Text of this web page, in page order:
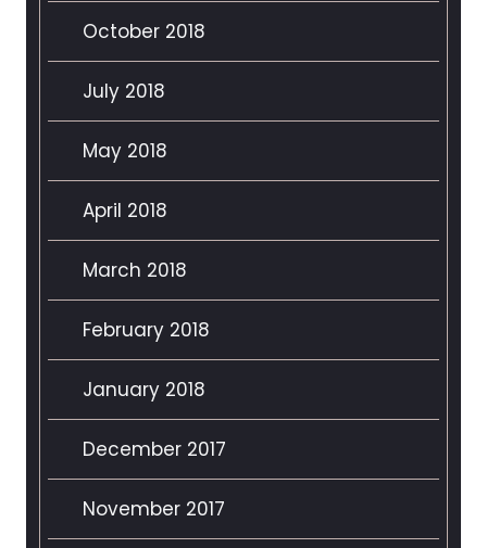
October 2018
July 2018
May 2018
April 2018
March 2018
February 2018
January 2018
December 2017
November 2017